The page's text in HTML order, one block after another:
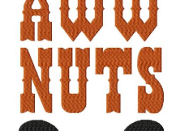
The
options
may
be
chosen
on